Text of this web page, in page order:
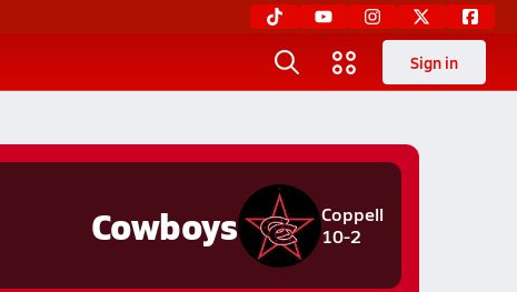
Sign in
Coppell
10-2
Cowboys